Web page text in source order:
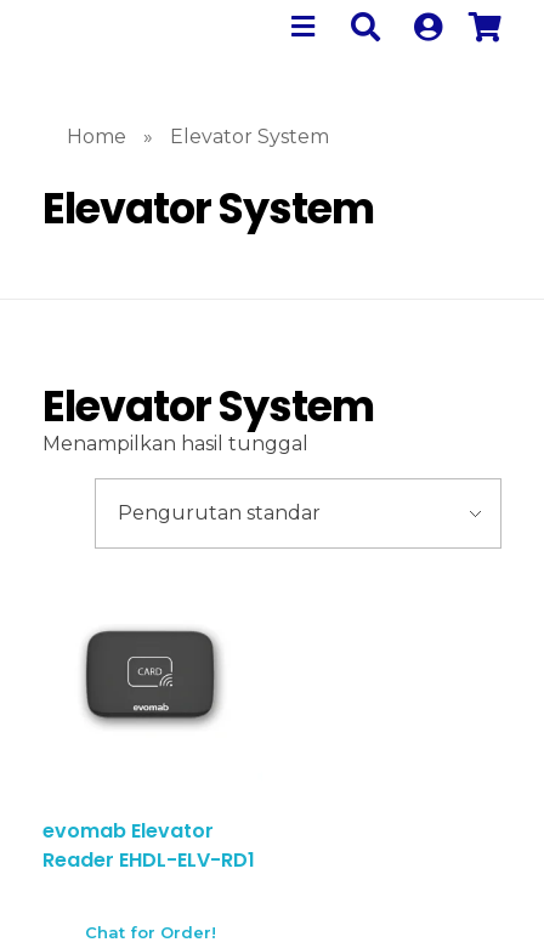
Home » Elevator System
Elevator System
Elevator System
Menampilkan hasil tunggal
evomab Elevator
Reader EHDL-ELV-RD1
Chat for Order!